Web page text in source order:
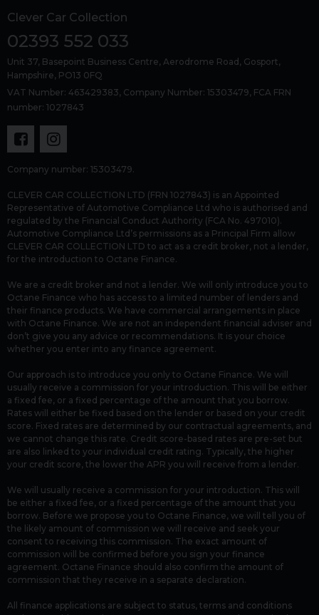
Clever Car Collection
02393 552 033
Unit 37, Basepoint Business Centre Aerodrome Road Gosport
Hampshire PO13 0FQ
VAT Number: 463429383, Company Number: 15303479, FCA FRN
number: 1027843
Company number: 15303479.
CLEVER CAR COLLECTION LTD (FRN 1027843) is an Appointed
Representative of Automotive Compliance Ltd who is authorised and
regulated by the Financial Conduct Authority (FCA No. 497010).
Automotive Compliance Ltd’s permissions as a Principal Firm allow
CLEVER CAR COLLECTION LTD to act as a credit broker, not a lender,
for the introduction to Octane Finance.
We are a credit broker and not a lender. We will only introduce you to
Octane Finance who has access to a limited number of lenders and
their finance products. We have commercial arrangements in place
with Octane Finance. We are not an independent financial adviser and
don’t give you any advice or recommendations. It is your choice
whether you enter into any finance agreement.
Our approach is to introduce you only to Octane Finance. We will
usually receive a commission for your introduction. This will be either
a fixed fee, or a fixed percentage of the amount that you borrow.
Rates will either be fixed based on the lender or based on your credit
score. Fixed rates are determined by our contractual agreements, and
we cannot change this rate. Credit score-based rates are pre-set but
are also linked to your individual credit rating. Typically, the higher
your credit score, the lower the APR you will receive from a lender.
We will usually receive a commission for your introduction. This will
be either a fixed fee, or a fixed percentage of the amount that you
borrow. Before we propose you to Octane Finance, we will tell you of
the likely amount of commission we will receive and seek your
consent to receiving this commission. The exact amount of
commission will be confirmed before you sign your finance
agreement. Octane Finance should also confirm the amount of
commission that they receive in a separate declaration.
All finance applications are subject to status, terms and conditions